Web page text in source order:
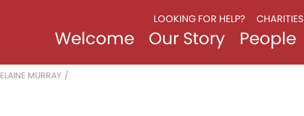
LOOKING FOR HELP? CHARITIES
Welcome Our Story People
ELAINE MURRAY /